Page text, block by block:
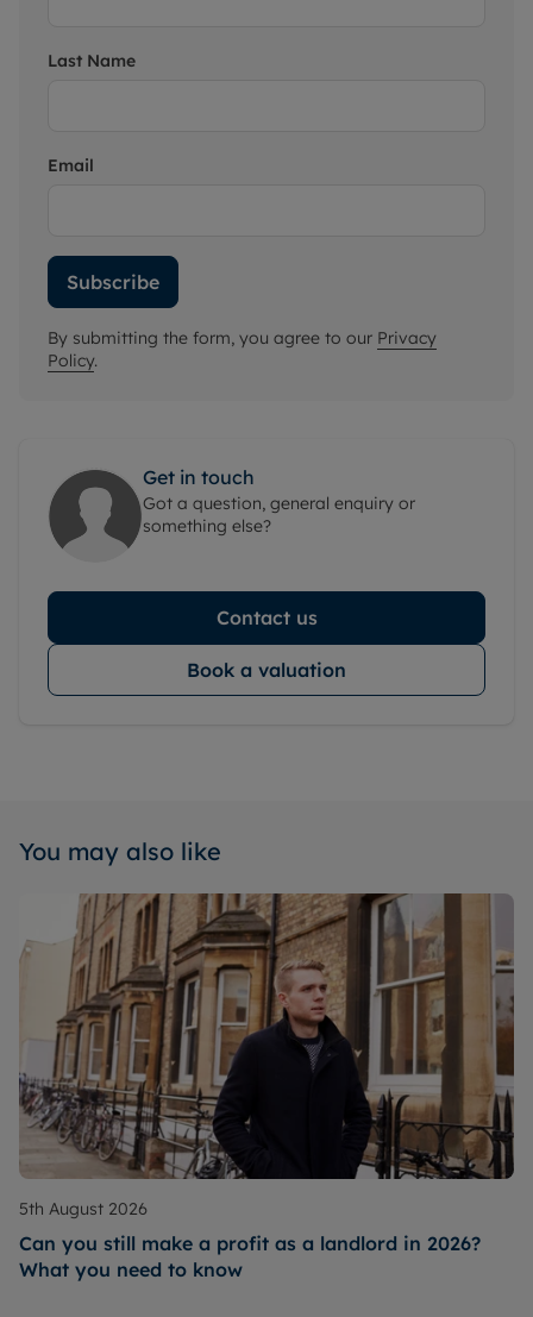
Last Name
Email
Subscribe
By submitting the form, you agree to our Privacy
Policy.
Get in touch
Got a question, general enquiry or
something else?
Contact us
Book a valuation
You may also like
5th August 2026
Can you still make a profit as a landlord in 2026?
What you need to know